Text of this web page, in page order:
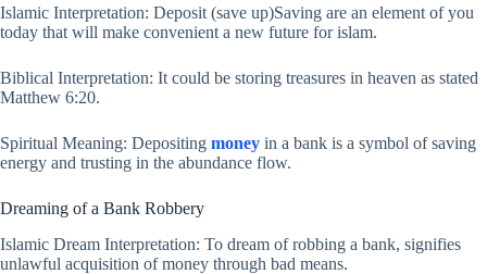
Islamic Interpretation: Deposit (save up)Saving are an element of you
today that will make convenient a new future for islam.
Biblical Interpretation: It could be storing treasures in heaven as stated
Matthew 6:20.
Spiritual Meaning: Depositing money in a bank is a symbol of saving
energy and trusting in the abundance flow.
Dreaming of a Bank Robbery
Islamic Dream Interpretation: To dream of robbing a bank, signifies
unlawful acquisition of money through bad means.